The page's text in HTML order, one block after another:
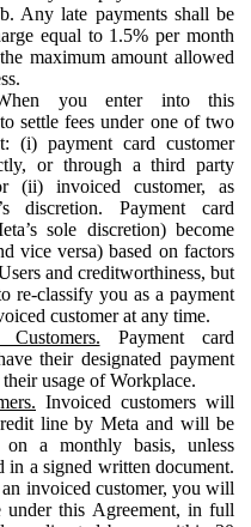
Any late payments shall be
equal to 1.5% per month
maximum amount allowed
you enter into this
settle fees under one of two
(i) payment card customer
or through a third party
(ii) invoiced customer, as
discretion. Payment card
sole discretion) become
vice versa) based on factors
and creditworthiness, but
re-classify you as a payment
customer at any time.
Payment card
their designated payment
usage of Workplace.
Invoiced customers will
line by Meta and will be
on a monthly basis, unless
in a signed written document.
invoiced customer, you will
under this Agreement, in full